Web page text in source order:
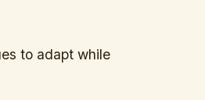
to adapt while